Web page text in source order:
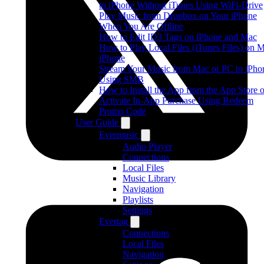
to iPhone Without iTunes Using WiFi-Drive
Play Music from Dropbox on Your iPhone
When You Are Offline
How to Edit ID3 Tags on iPhone and Mac
How to Play Local Files (iTunes Files) on
iPhone
Stream Your Music from Mac or PC to
Using SMB
How to Install the App from the App Store
Activate In-App Purchase Using Redeem
Promo Code
User Guide
Evermusic
Audio Player
Connections
Local Files
Music Library
Navigation
Playlists
Settings
Evertag
Connections
Local Files
Navigation